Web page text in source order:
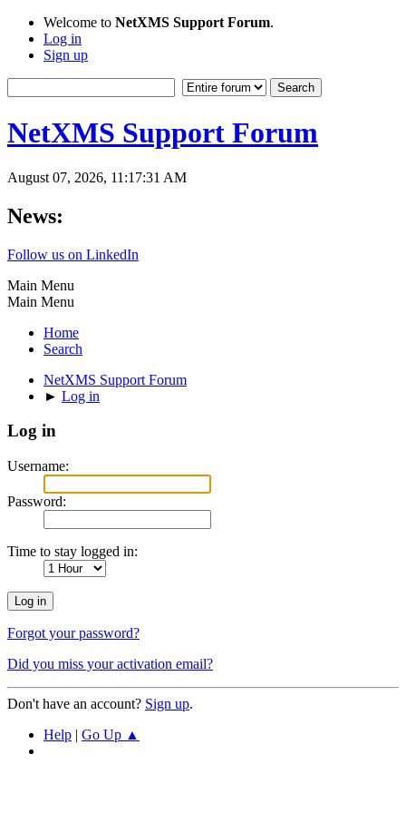
Welcome to NetXMS Support Forum.
Log in
Sign up
NetXMS Support Forum
August 07, 2026, 11:17:31 AM
News:
Follow us on LinkedIn
Main Menu
Main Menu
Home
Search
NetXMS Support Forum
► Log in
Log in
Username:
Password:
Time to stay logged in:
Forgot your password?
Did you miss your activation email?
Don't have an account? Sign up.
Help | Go Up ▲